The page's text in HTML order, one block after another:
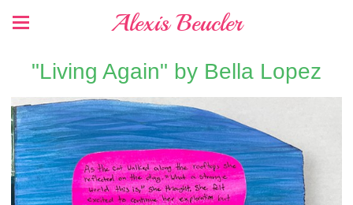
Alexis Beucler
"Living Again" by Bella Lopez